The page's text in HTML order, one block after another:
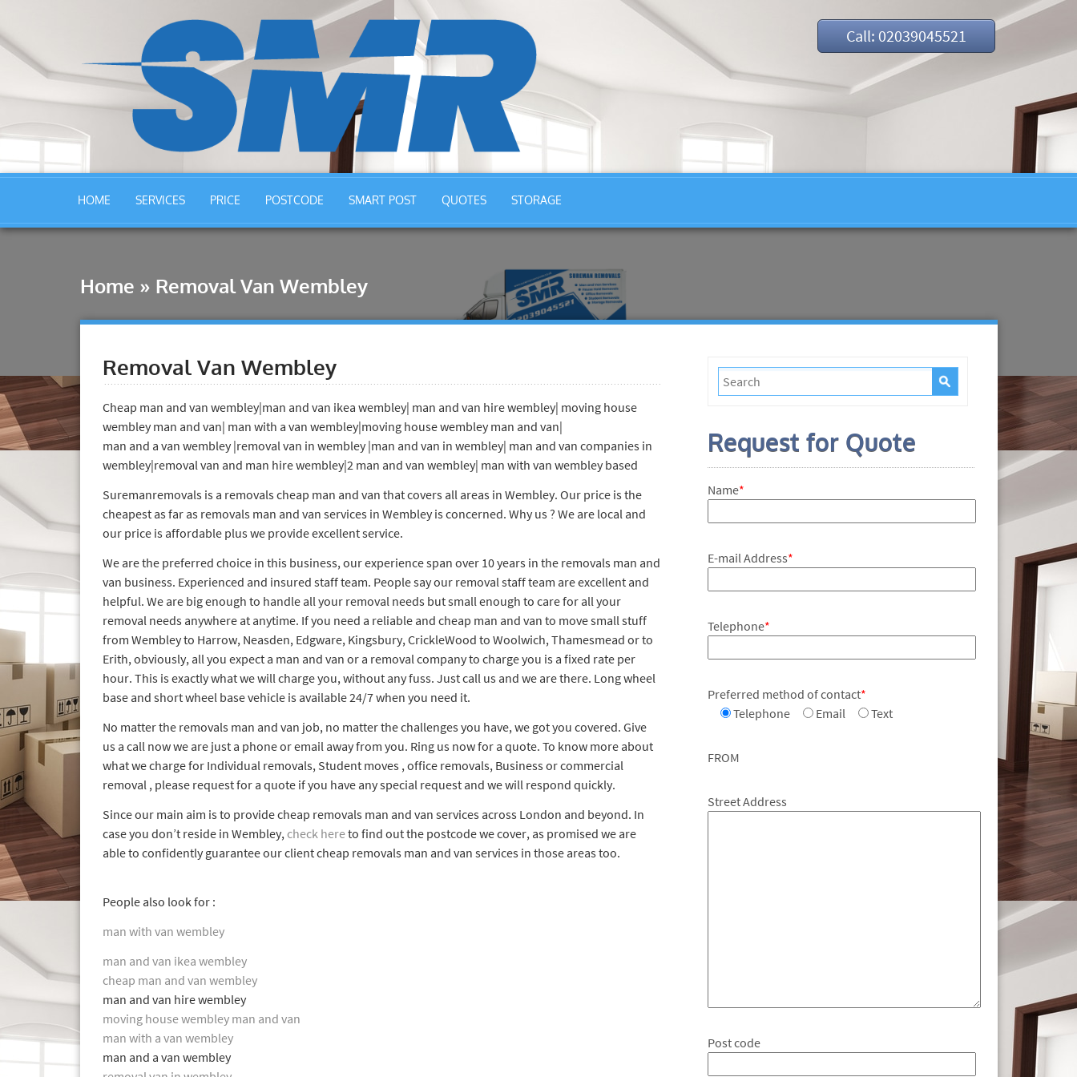
Call: 02039045521
HOME SERVICES PRICE POSTCODE SMART POST QUOTES STORAGE
Home » Removal Van Wembley
Removal Van Wembley
Cheap man and van wembley|man and van ikea wembley| man and van hire wembley| moving house
wembley man and van| man with a van wembley|moving house wembley man and van|
man and a van wembley |removal van in wembley |man and van in wembley| man and van companies in
wembley|removal van and man hire wembley|2 man and van wembley| man with van wembley based
Suremanremovals is a removals cheap man and van that covers all areas in Wembley. Our price is the
cheapest as far as removals man and van services in Wembley is concerned. Why us ? We are local and
our price is affordable plus we provide excellent service.
We are the preferred choice in this business, our experience span over 10 years in the removals man and
van business. Experienced and insured staff team. People say our removal staff team are excellent and
helpful. We are big enough to handle all your removal needs but small enough to care for all your
removal needs anywhere at anytime. If you need a reliable and cheap man and van to move small stuff
from Wembley to Harrow, Neasden, Edgware, Kingsbury, CrickleWood to Woolwich, Thamesmead or to
Erith, obviously, all you expect a man and van or a removal company to charge you is a fixed rate per
hour. This is exactly what we will charge you, without any fuss. Just call us and we are there. Long wheel
base and short wheel base vehicle is available 24/7 when you need it.
No matter the removals man and van job, no matter the challenges you have, we got you covered. Give
us a call now we are just a phone or email away from you. Ring us now for a quote. To know more about
what we charge for Individual removals, Student moves , office removals, Business or commercial
removal , please request for a quote if you have any special request and we will respond quickly.
Since our main aim is to provide cheap removals man and van services across London and beyond. In
case you don’t reside in Wembley, check hereto find out the postcode we cover, as promised we are
able to confidently guarantee our client cheap removals man and van services in those areas too.
People also look for :
man with van wembley
man and van ikea wembley
cheap man and van wembley
man and van hire wembley
moving house wembley man and van
man with a van wembley
man and a van wembley
Request for Quote
Name*
E-mail Address*
Telephone*
Preferred method of contact*
Telephone
Email Text
FROM
Street Address
Post code